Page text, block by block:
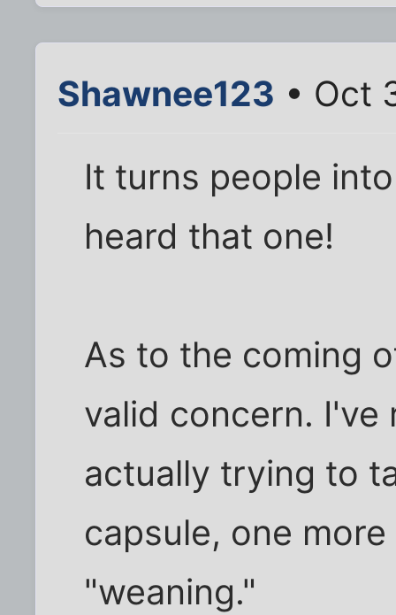
Shawnee123 • Oct
It turns people
heard that one!
As to the coming
valid concern. I've
actually trying to
capsule, one
"weaning."